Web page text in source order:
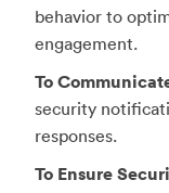
behavior to
engagement.
To
security
responses.
To Ensure